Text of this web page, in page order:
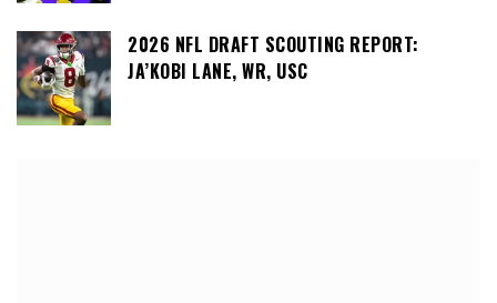
2026 NFL DRAFT SCOUTING REPORT:
JA’KOBI LANE, WR, USC